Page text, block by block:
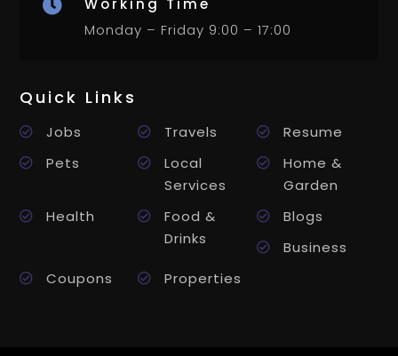

Working Time
Monday – Friday 9:00 – 17:00
Quick Links
Jobs Travels
Resume
Pets
Local
Services
Home &
Garden
Health
Food &
Drinks
Blogs
Business
Coupons
Properties